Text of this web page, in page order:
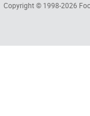
Copyright © 1998-2026